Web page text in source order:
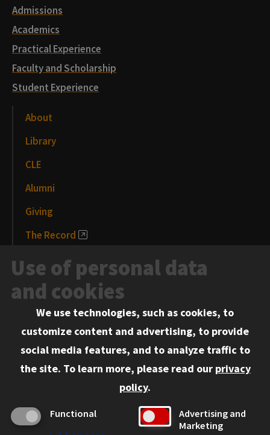
Admissions
Academics
Practical Experience
Faculty and Scholarship
Student Experience
About
Library
CLE
Alumni
Giving
The Record
News and Media
Events
Information for:
Current Students
Admitted LL.M. Students
Use of personal data
and cookies
We use technologies, such as cookies, to
customize content and advertising, to provide
social media features, and to analyze traffic to
the site. To learn more, please read our privacy
policy.
Functional
Advertising and
Marketing